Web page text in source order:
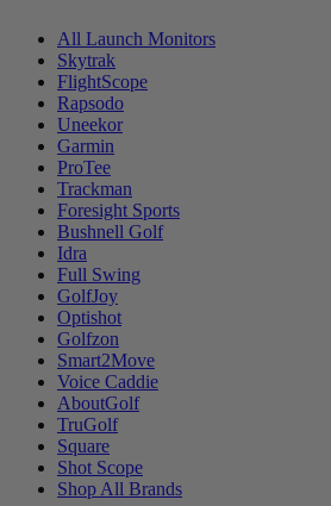
All Launch Monitors
Skytrak
FlightScope
Rapsodo
Uneekor
Garmin
ProTee
Trackman
Foresight Sports
Bushnell Golf
Idra
Full Swing
GolfJoy
Optishot
Golfzon
Smart2Move
Voice Caddie
AboutGolf
TruGolf
Square
Shot Scope
Shop All Brands